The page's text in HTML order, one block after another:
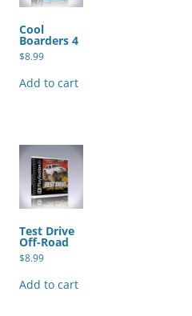
Cool
Boarders 4
$8.99
Add to cart
Test Drive
Off-Road
$8.99
Add to cart